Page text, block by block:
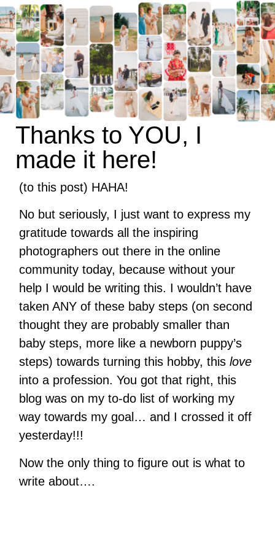
Thanks to YOU, I
made it here!
(to this post) HAHA!
No but seriously, I just want to express my
gratitude towards all the inspiring
photographers out there in the online
community today, because without your
help I would be writing this. I wouldn’t have
taken ANY of these baby steps (on second
thought they are probably smaller than
baby steps, more like a newborn puppy’s
steps) towards turning this hobby, thislove
into a profession. You got that right, this
blog was on my to-do list of working my
way towards my goal… and I crossed it off
yesterday!!!
Now the only thing to figure out is what to
write about….